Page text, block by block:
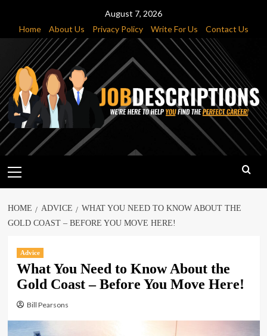
content
August 7, 2026
Home
About Us Privacy Policy Write For Us Contact Us
Menu
HOME ADVICE
WHAT YOU NEED TO KNOW ABOUT THE
GOLD COAST – BEFORE YOU MOVE HERE!
Advice
What You Need to Know About the
Gold Coast – Before You Move Here!
Bill Pearsons